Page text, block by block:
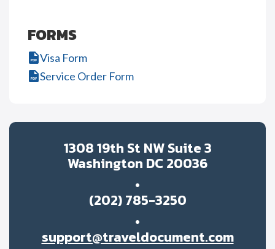
FORMS
Visa Form
Service Order Form
1308 19th St NW Suite 3
Washington DC 20036
(202) 785-3250
support@traveldocument.com